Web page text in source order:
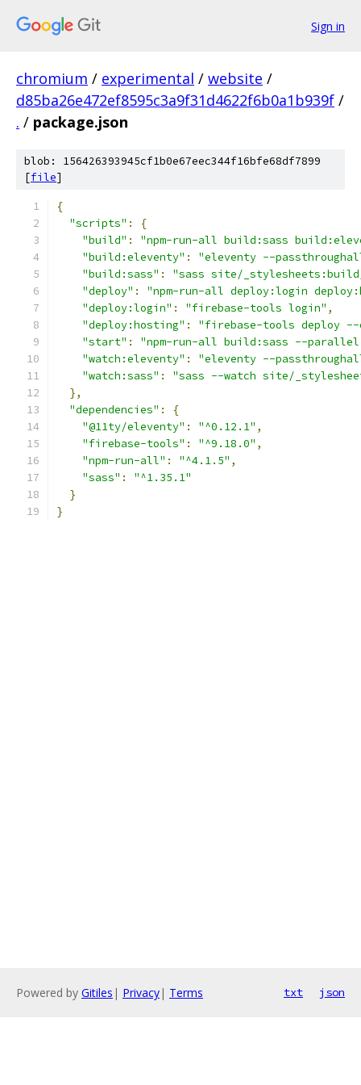
Sign in
chromium / experimental / website /
d85ba26e472ef8595c3a9f31d4622f6b0a1b939f /
. / package.json
blob: 156426393945cf1b0e67eec344f16bfe68df7899
[file]
{
"scripts" :
{
"build" :
"npm-run-all build:sass
"build:eleventy" :
"eleventy --
"build:sass" :
"sass site/
"deploy" :
"npm-run-all deploy:login
"deploy:login" : "firebase-tools login" ,
"deploy:hosting" :
"firebase-tools deploy
"start" :
"npm-run-all build:sass --
"watch:eleventy" :
"eleventy --
"watch:sass" :
"sass --watch site/
},
"dependencies" :
{
"@11ty/eleventy" : "^0.12.1" ,
"firebase-tools" : "^9.18.0" ,
"npm-run-all" : "^4.1.5" ,
"sass" :
"^1.35.1"
}
}
Powered by Gitiles | Privacy| Terms txt json